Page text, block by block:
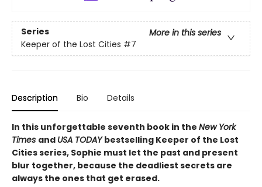
Series
More in this series
Keeper of the Lost Cities #7
Description Bio Details
In this unforgettable seventh book in the New York
Times and USA TODAYbestselling Keeper of the Lost
Cities series, Sophie must let the past and present
blur together, because the deadliest secrets are
always the ones that get erased.